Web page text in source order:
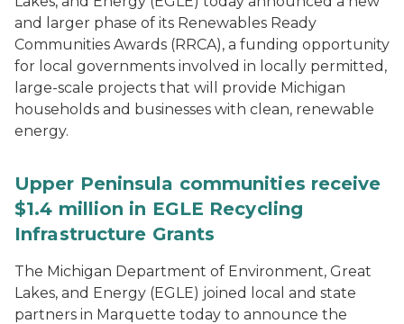
and larger phase of its Renewables Ready
Communities Awards (RRCA), a funding opportunity
for local governments involved in locally permitted,
large-scale projects that will provide Michigan
households and businesses with clean, renewable
energy.
Upper Peninsula communities receive
$1.4 million in EGLE Recycling
Infrastructure Grants
The Michigan Department of Environment, Great
Lakes, and Energy (EGLE) joined local and state
partners in Marquette today to announce the